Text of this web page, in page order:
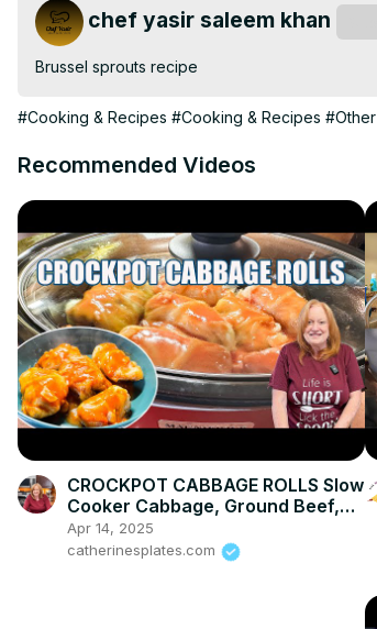
chef yasir saleem khan
Brussel sprouts recipe
#Cooking & Recipes #Cooking & Recipes #Other
Recommended Videos
CROCKPOT CABBAGE ROLLS Slow
Cooker Cabbage, Ground Beef,
Rice, Tomatoes. Delicious Dinner
Idea.
Apr 14, 2025
catherinesplates.com